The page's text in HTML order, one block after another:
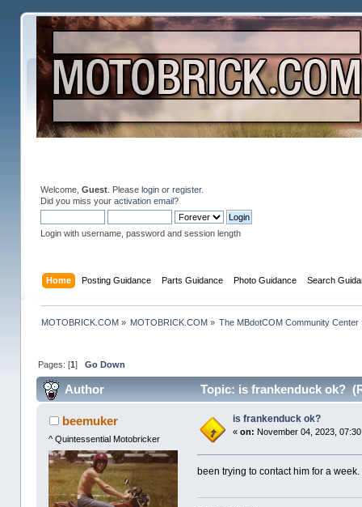
Welcome, Guest. Please loginor register.
Did you miss your activation email?
Login with username, password and session length
Home Posting Guidance Parts Guidance Photo Guidance Search
MOTOBRICK.COM» MOTOBRICK.COM » The MBdotCOM Community Center
Pages: [1] Go Down
Author Topic: is frankenduck ok?
beemuker
^ Quintessential Motobricker
is frankenduck ok?
«on: November 04, 2023,
been trying to contact him for a